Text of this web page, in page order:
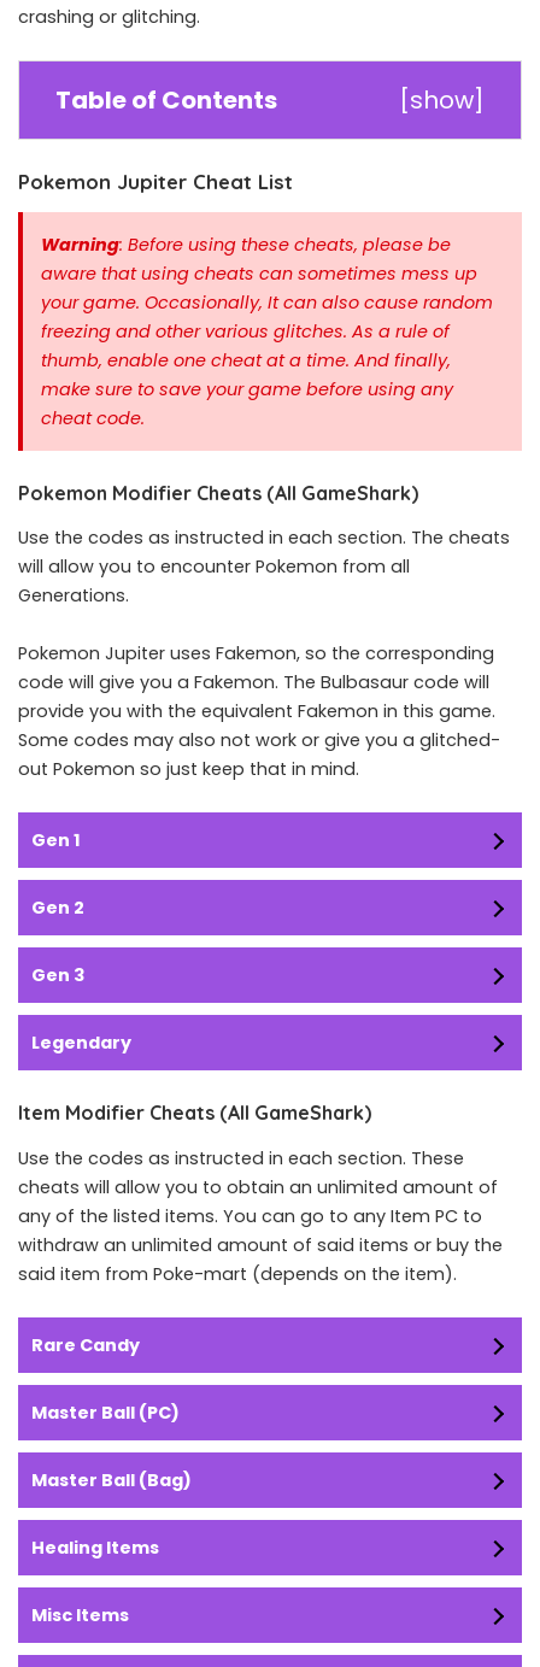
crashing or glitching.
Table of Contents [show]
Pokemon Jupiter Cheat List
Warning: Before using these cheats, please be
aware that using cheats can sometimes mess up
your game. Occasionally, It can also cause random
freezing and other various glitches. As a rule of
thumb, enable one cheat at a time. And finally,
make sure to save your game before using any
cheat code.
Pokemon Modifier Cheats (All GameShark)
Use the codes as instructed in each section. The cheats
will allow you to encounter Pokemon from all
Generations.
Pokemon Jupiter uses Fakemon, so the corresponding
code will give you a Fakemon. The Bulbasaur code will
provide you with the equivalent Fakemon in this game.
Some codes may also not work or give you a glitched-
out Pokemon so just keep that in mind.
Gen 1
Gen 2
Gen 3
Legendary
Item Modifier Cheats (All GameShark)
Use the codes as instructed in each section. These
cheats will allow you to obtain an unlimited amount of
any of the listed items. You can go to any Item PC to
withdraw an unlimited amount of said items or buy the
said item from Poke-mart (depends on the item).
Rare Candy
Master Ball (PC)
Master Ball (Bag)
Healing Items
Misc Items